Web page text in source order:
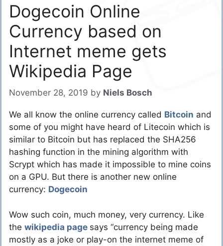
Dogecoin Online
Currency based on
Internet meme gets
Wikipedia Page
November 28, 2019 by Niels Bosch
We all know the online currency called Bitcoin and
some of you might have heard of Litecoin which is
similar to Bitcoin but has replaced the SHA256
hashing function in the mining algorithm with
Scrypt which has made it impossible to mine coins
on a GPU. But there is another new online
currency: Dogecoin
Wow such coin, much money, very currency. Like
the wikipedia page says “currency being made
mostly as a joke or play-on the internet meme of